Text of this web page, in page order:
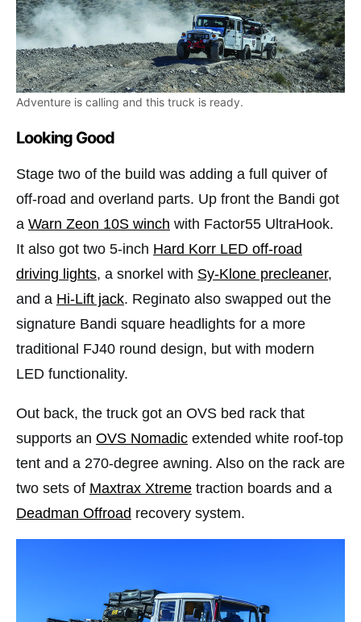
Adventure is calling and this truck is ready.
Looking Good
Stage two of the build was adding a full quiver of
off-road and overland parts. Up front the Bandi got
a Warn Zeon 10S winch with Factor55 UltraHook.
It also got two 5-inch Hard Korr LED off-road
driving lights, a snorkel with Sy-Klone precleaner,
and a Hi-Lift jack. Reginato also swapped out the
signature Bandi square headlights for a more
traditional FJ40 round design, but with modern
LED functionality.
Out back, the truck got an OVS bed rack that
supports an OVS Nomadic extended white roof-top
tent and a 270-degree awning. Also on the rack are
two sets of Maxtrax Xtreme traction boards and a
Deadman Offroad recovery system.